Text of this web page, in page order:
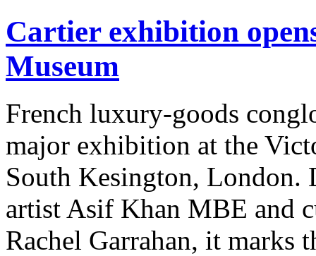
Cartier exhibition
Museum
French luxury-goods
major exhibition at the
South Kesington, London.
artist Asif Khan MBE and
Rachel Garrahan, it marks